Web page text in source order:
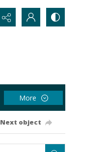
More
Next object